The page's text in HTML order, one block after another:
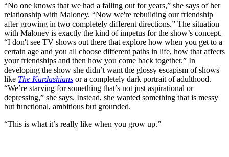
“No one knows that we had a falling out for years,” she says of her
relationship with Maloney. “Now we're rebuilding our friendship
after growing in two completely different directions.” The situation
with Maloney is exactly the kind of impetus for the show’s concept.
“I don't see TV shows out there that explore how when you get to a
certain age and you all choose different paths in life, how that affects
your friendships and then how you come back together.” In
developing the show she didn’t want the glossy escapism of shows
like The Kardashians or a completely dark portrait of adulthood.
“We’re starving for something that’s not just aspirational or
depressing,” she says. Instead, she wanted something that is messy
but functional, ambitious but grounded.
“This is what it’s really like when you grow up.”